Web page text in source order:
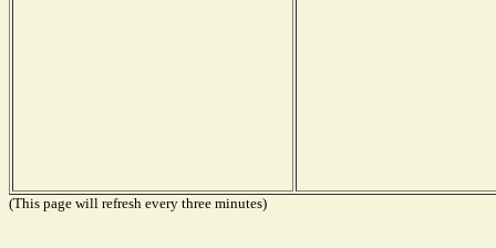
(This page will refresh every three minutes)